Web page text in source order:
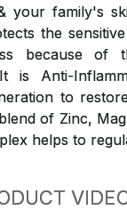
your family's
the
because of
is Anti-
to
of Zinc,
helps to